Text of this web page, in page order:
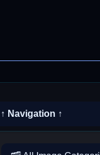
↑ Navigation ↑